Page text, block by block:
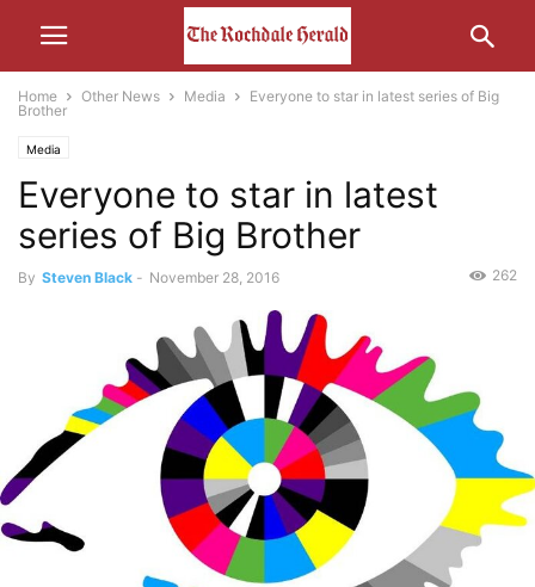
Home Other News Media
Everyone to star in latest series of Big
Brother
Media
Everyone to star in latest
series of Big Brother
By Steven Black - November 28, 2016 262